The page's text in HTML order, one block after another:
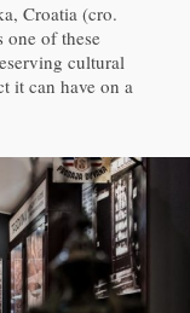
Croatia (cro.
one of these
cultural
it can have on a